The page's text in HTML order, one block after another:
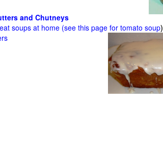
and Chutneys
soups at home (see this page for tomato soup)